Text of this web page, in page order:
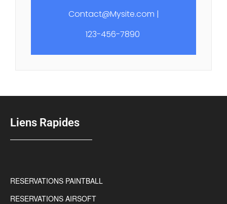
Contact@Mysite.com |
123-456-7890
Liens Rapides
RESERVATIONS PAINTBALL
RESERVATIONS AIRSOFT